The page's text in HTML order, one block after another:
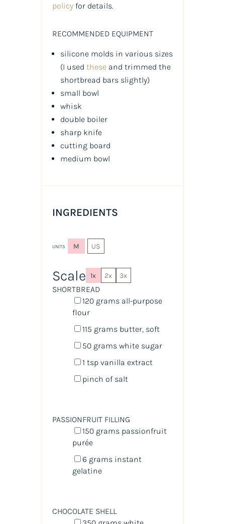
policyfor details.
RECOMMENDED EQUIPMENT
silicone molds in various sizes
(I used theseand trimmed the
shortbread bars slightly)
small bowl
whisk
double boiler
sharp knife
cutting board
medium bowl
INGREDIENTS
UNITS M US
Scale 1x 2x 3x
SHORTBREAD
120 grams all-purpose
flour
115 grams butter, soft
50 grams white sugar
1 tspvanilla extract
pinch of salt
PASSIONFRUIT FILLING
150 grams passionfruit
purée
6 grams instant
gelatine
CHOCOLATE SHELL